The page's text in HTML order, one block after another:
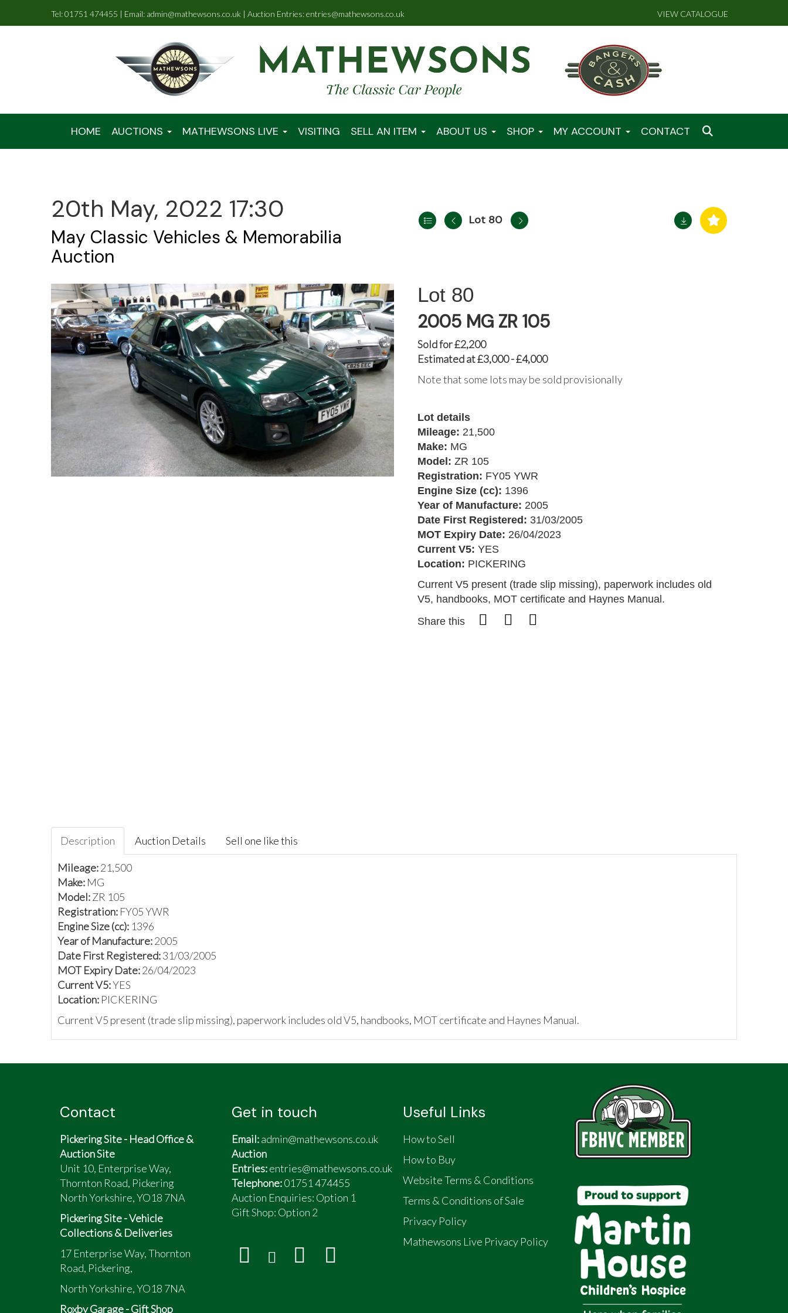
Tel: 01751 474455 | Email: admin@mathewsons.co.uk | Auction Entries: entries@mathewsons.co.uk VIEW CATALOGUE
HOME AUCTIONS MATHEWSONS LIVE VISITING SELL AN ITEM ABOUT US SHOP MY ACCOUNT CONTACT
20th May, 2022 17:30
May Classic Vehicles & Memorabilia
Auction
Lot 80
80
2005 MG ZR 105
Sold for £2,200
Estimated at £3,000 - £4,000
Note that some lots may be sold provisionally
Lot details
Mileage: 21,500
Make: MG
Model: ZR 105
Registration: FY05 YWR
Engine Size (cc): 1396
Year of Manufacture: 2005
Date First Registered: 31/03/2005
MOT Expiry Date: 26/04/2023
Current V5: YES
Location: PICKERING
Current V5 present (trade slip missing), paperwork includes old
V5, handbooks, MOT certificate and Haynes Manual.
Share this
Description Auction Details Sell one like this
Mileage:21,500
Make: MG
Model:ZR 105
Registration: FY05 YWR
Engine Size (cc): 1396
Year of Manufacture:2005
Date First Registered:31/03/2005
MOT Expiry Date:26/04/2023
Current V5:YES
Location: PICKERING
Current V5 present (trade slip missing), paperwork includes old V5, handbooks, MOT certificate and Haynes Manual.
Contact
Pickering Site - Head Office &
Auction Site
Unit 10, Enterprise Way,
Thornton Road, Pickering
North Yorkshire, YO18 7NA
Pickering Site - Vehicle
Collections & Deliveries
17 Enterprise Way, Thornton
Road, Pickering,
North Yorkshire, YO18 7NA
Roxby Garage - Gift Shop
Get in touch
Email:admin@mathewsons.co.uk
Auction
Entries:entries@mathewsons.co.uk
Telephone:01751 474455
Auction Enquiries: Option 1
Gift Shop: Option 2
Useful Links
How to Sell
How to Buy
Website Terms & Conditions
Terms & Conditions of Sale
Privacy Policy
Mathewsons Live Privacy Policy